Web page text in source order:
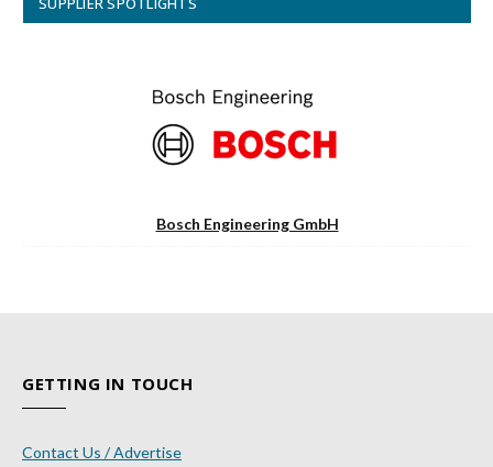
Bosch Engineering GmbH
GETTING IN TOUCH
Contact Us / Advertise